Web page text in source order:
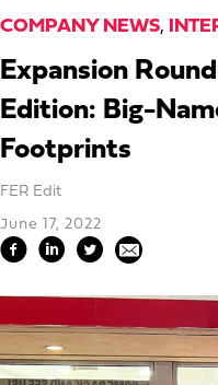
COMPANY NEWS,
Expansion
Edition: Big-
Footprints
FER Edit
June 17, 2022